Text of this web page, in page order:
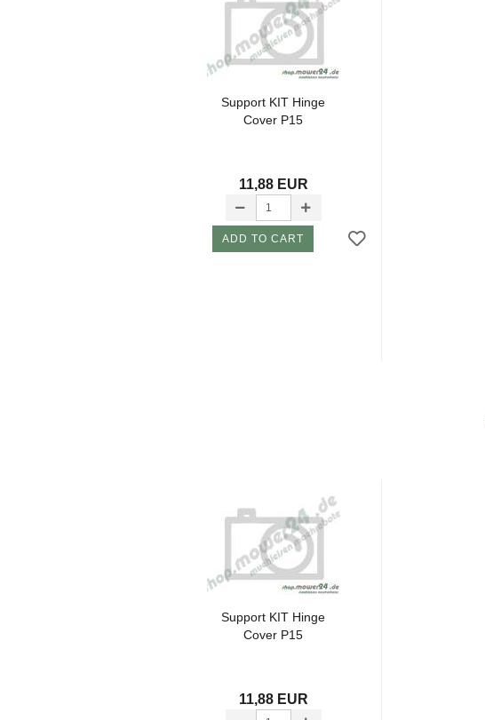
Support KIT Hinge
Cover P15
11,88 EUR
ADD TO CART
Support KIT Hinge
Cover P15
11,88 EUR